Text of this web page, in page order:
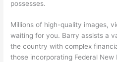
possesses.
Millions of high-quality images,
waiting for you. Barry assists a
the country with complex
those incorporating Federal